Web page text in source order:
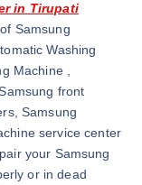
in Tirupati
Samsung
Washing
Machine ,
front
Samsung
service center
your Samsung
or in dead